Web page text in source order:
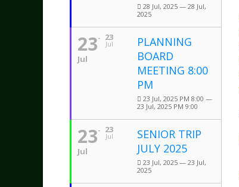
28 Jul, 2025 — 28 Jul,
2025
23
Jul
23
Jul
PLANNING
BOARD
MEETING 8:00
PM
23 Jul, 2025 PM 8:00 —
23 Jul, 2025 PM 9:00
23
Jul
23
Jul
SENIOR TRIP
JULY 2025
23 Jul, 2025 — 23 Jul,
2025